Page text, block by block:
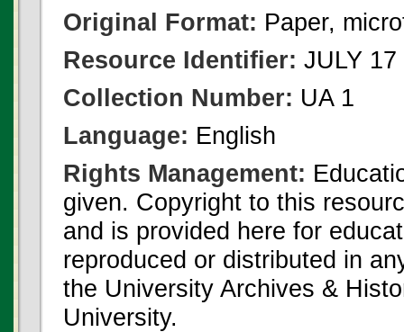
Original Format: Paper,
Resource Identifier: JULY
Collection Number: UA 1
Language: English
Rights Management:
given. Copyright to this
and is provided here for
reproduced or distributed in
the University Archives &
University.